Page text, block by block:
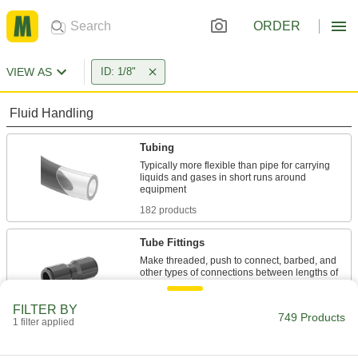
ORDER
VIEW AS ID: 1/8"
Fluid Handling
Tubing
Typically more flexible than pipe for carrying
liquids and gases in short runs around
182 products
Tube Fittings
Make threaded, push to connect, barbed, and
other types of connections between lengths of
Join lengths of hose to send contents in one
FILTER BY
1 filter applied 749 Products